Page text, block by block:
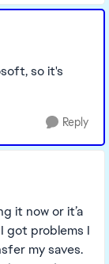
so it's
Reply
it now or it’a
got problems I
my saves.